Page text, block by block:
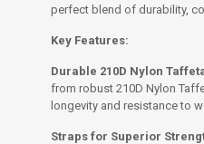
perfect blend of durability,
Key Features:
Durable 210D Nylon
from robust 210D Nylon
longevity and resistance to
Straps for Superior